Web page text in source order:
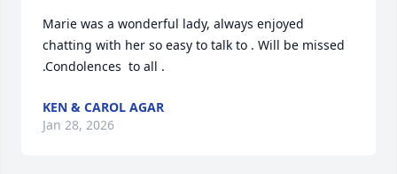
Marie was a wonderful lady, always enjoyed
chatting with her so easy to talk to . Will be missed
.Condolences  to all .
KEN & CAROL AGAR
Jan 28, 2026